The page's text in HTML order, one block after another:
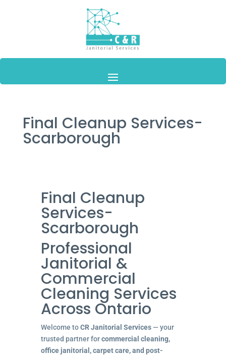
Final Cleanup Services-
Scarborough
Final Cleanup
Services-
Scarborough
Professional
Janitorial &
Commercial
Cleaning Services
Across Ontario
Welcome toCR Janitorial Services— your
trusted partner forcommercial cleaning,
office janitorial, carpet care, and post-